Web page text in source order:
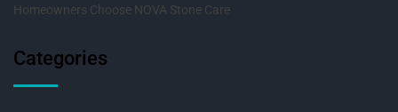
Homeowners Choose NOVA Stone Care
Categories